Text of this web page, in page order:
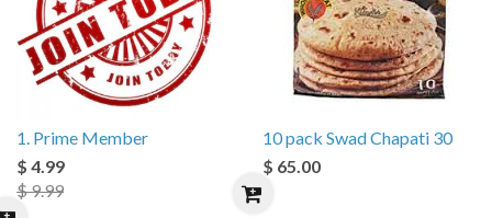
1. Prime Member
$ 4.99
$ 9.99
10 pack Swad Chapati 30
$ 65.00